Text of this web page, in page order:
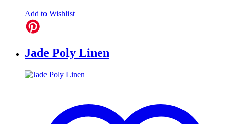
Add to Wishlist
Jade Poly Linen